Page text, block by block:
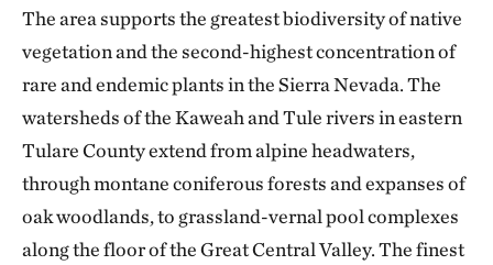
The area supports the greatest biodiversity of native
vegetation and the second-highest concentration of
rare and endemic plants in the Sierra Nevada. The
watersheds of the Kaweah and Tule rivers in eastern
Tulare County extend from alpine headwaters,
through montane coniferous forests and expanses of
oak woodlands, to grassland-vernal pool complexes
along the floor of the Great Central Valley. The finest